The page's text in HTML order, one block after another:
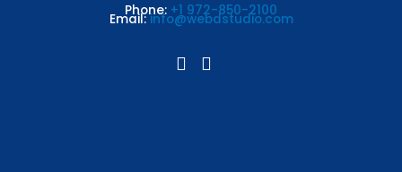
CMS / Admin Panel Support
Phone: +1 972-850-2100
Email:info@webdstudio.com